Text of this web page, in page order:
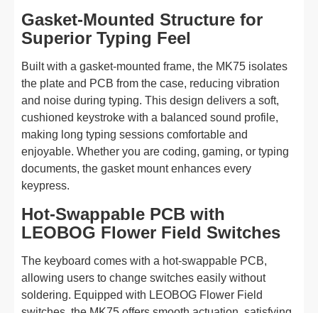
Gasket-Mounted Structure for
Superior Typing Feel
Built with a gasket-mounted frame, the MK75 isolates
the plate and PCB from the case, reducing vibration
and noise during typing. This design delivers a soft,
cushioned keystroke with a balanced sound profile,
making long typing sessions comfortable and
enjoyable. Whether you are coding, gaming, or typing
documents, the gasket mount enhances every
keypress.
Hot-Swappable PCB with
LEOBOG Flower Field Switches
The keyboard comes with a hot-swappable PCB,
allowing users to change switches easily without
soldering. Equipped with LEOBOG Flower Field